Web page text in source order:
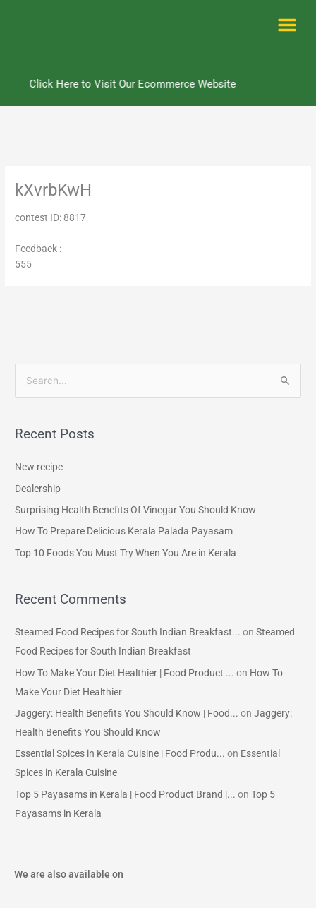
Click Here to Visit Our Ecommerce Website
kXvrbKwH
contest ID: 8817
Feedback :-
555
r
o
r
Recent Posts
New recipe
Dealership
Surprising Health Benefits Of Vinegar You Should Know
How To Prepare Delicious Kerala Palada Payasam
Top 10 Foods You Must Try When You Are in Kerala
Recent Comments
Steamed Food Recipes for South Indian Breakfast... onSteamed
Food Recipes for South Indian Breakfast
How To Make Your Diet Healthier | Food Product ... on How To
Make Your Diet Healthier
Jaggery: Health Benefits You Should Know | Food... onJaggery:
Health Benefits You Should Know
Essential Spices in Kerala Cuisine | Food Produ... on Essential
Spices in Kerala Cuisine
Top 5 Payasams in Kerala | Food Product Brand |... onTop 5
Payasams in Kerala
We are also available on